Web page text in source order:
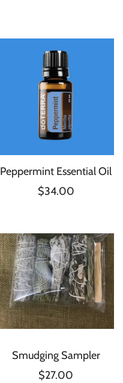
Peppermint Essential Oil
$34.00
Smudging Sampler
$27.00